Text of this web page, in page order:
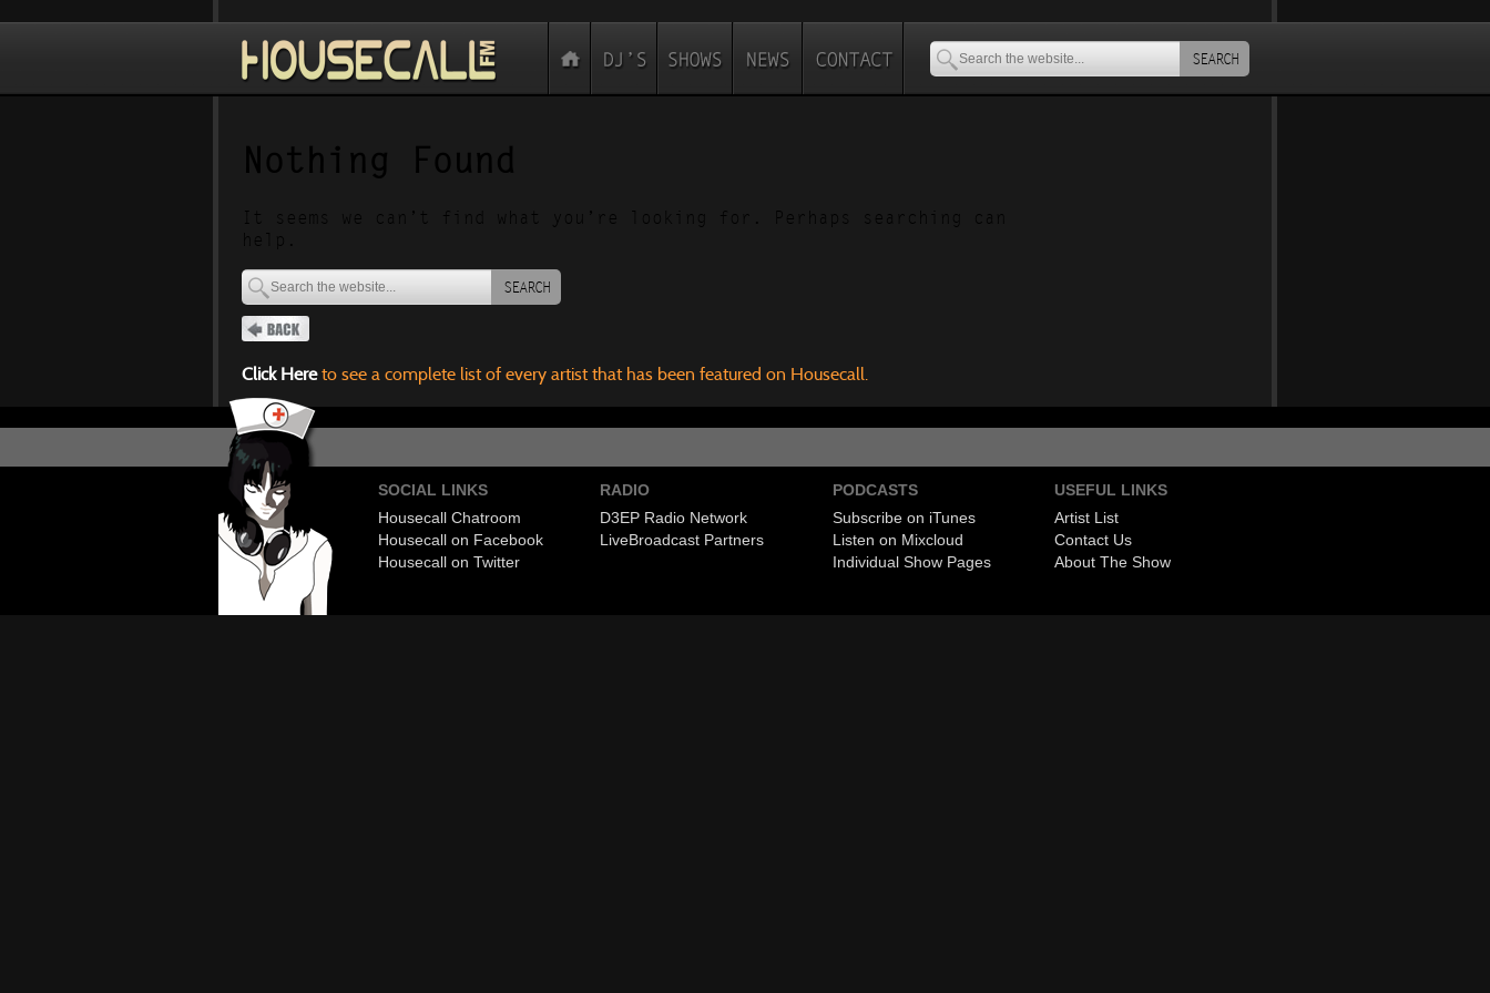
SEARCH
Nothing Found
It seems we can’t find what you’re looking for. Perhaps searching can
help.
SEARCH
Click Hereto see a complete list of every artist that has been featured on Housecall.
SOCIAL LINKS
Housecall Chatroom
Housecall on Facebook
Housecall on Twitter
RADIO
D3EP Radio Network
LiveBroadcast Partners
PODCASTS
Subscribe on iTunes
Listen on Mixcloud
Individual Show Pages
USEFUL LINKS
Artist List
Contact Us
About The Show